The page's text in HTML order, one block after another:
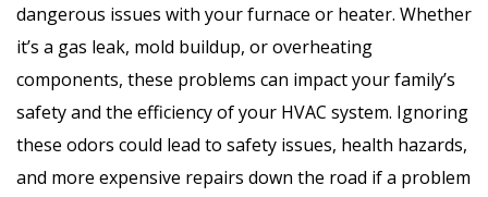
dangerous issues with your furnace or heater. Whether
it’s a gas leak, mold buildup, or overheating
components, these problems can impact your family’s
safety and the efficiency of your HVAC system. Ignoring
these odors could lead to safety issues, health hazards,
and more expensive repairs down the road if a problem